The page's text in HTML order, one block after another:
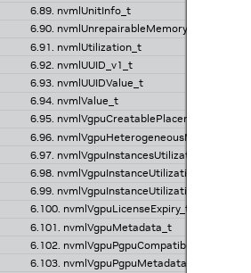
6.89. nvmlUnitInfo_t
6.90. nvmlUnrepairableMemoryStatus_v1_t
6.91. nvmlUtilization_t
6.92. nvmlUUID_v1_t
6.93. nvmlUUIDValue_t
6.94. nvmlValue_t
6.95. nvmlVgpuCreatablePlacementInfo_v1_t
6.96. nvmlVgpuHeterogeneousMode_v1_t
6.97. nvmlVgpuInstancesUtilizationInfo_v1_t
6.98. nvmlVgpuInstanceUtilizationInfo_v1_t
6.99. nvmlVgpuInstanceUtilizationSample_t
6.100. nvmlVgpuLicenseExpiry_t
6.101. nvmlVgpuMetadata_t
6.102. nvmlVgpuPgpuCompatibility_t
6.103. nvmlVgpuPgpuMetadata_t